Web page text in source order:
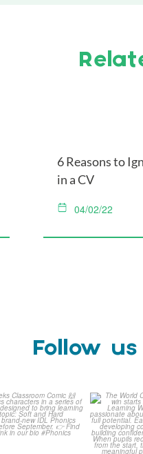
6 Reasons to
in a CV
04/02/22
Follow
weeks
Comic
The
over